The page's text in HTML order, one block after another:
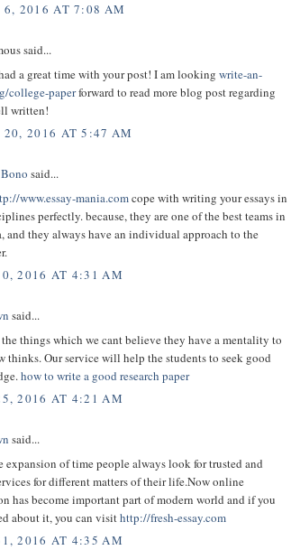
6, 2016 AT 7:08 AM
said...
a great time with your post! I am looking write-an-
college-paperforward to read more blog post regarding
written!
20, 2016 AT 5:47 AM
said...
www.essay-mania.comcope with writing your essays in
perfectly. because, they are one of the best teams in
and they always have an individual approach to the
2016 AT 4:31 AM
said...
things which we cant believe they have a mentality to
thinks. Our service will help the students to seek good
how to write a good research paper
2016 AT 4:21 AM
said...
expansion of time people always look for trusted and
for different matters of their life.Now online
has become important part of modern world and if you
about it, you can visithttp://fresh-essay.com
2016 AT 4:35 AM